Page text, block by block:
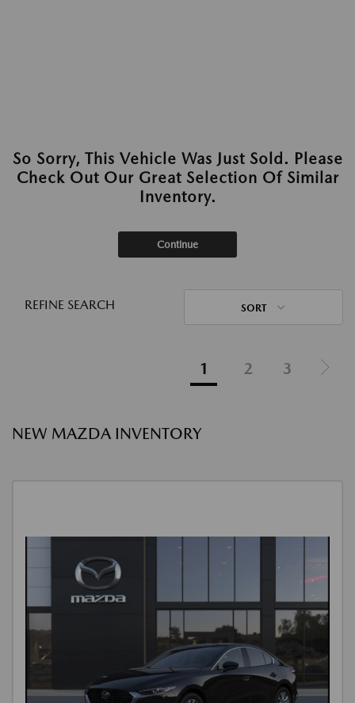
So Sorry, This Vehicle Was Just Sold. Please
Check Out Our Great Selection Of Similar
Inventory.
Continue
REFINE SEARCH SORT
1 2 3
NEW MAZDA INVENTORY